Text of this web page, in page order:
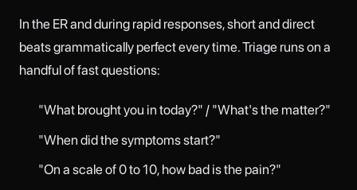
In the ER and during rapid responses, short and direct
beats grammatically perfect every time. Triage runs on a
handful of fast questions:
"What brought you in today?" / "What's the matter?"
"When did the symptoms start?"
"On a scale of 0 to 10, how bad is the pain?"